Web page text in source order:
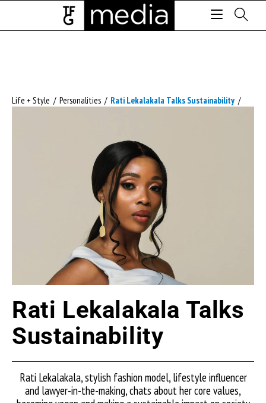
Life + Style / Personalities / Rati Lekalakala Talks Sustainability /
Rati Lekalakala Talks
Sustainability
Rati Lekalakala, stylish fashion model, lifestyle influencer
and lawyer-in-the-making, chats about her core values,